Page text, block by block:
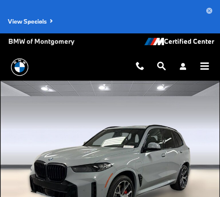
View Specials
BMW of Montgomery
New 2026 BMW X5 PHEV xDrive50e SUV Photo 1 of 45